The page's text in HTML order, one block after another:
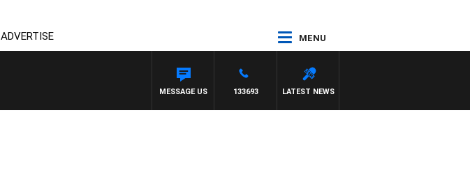
ADVERTISE MENU
3AW FOOTBALL WITH ST KILDA VS CARLTON
LATEST NEWS
133693
MESSAGE US